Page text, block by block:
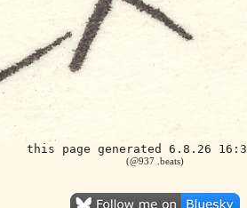
this page generated 6.8.26
(@937 .beats)